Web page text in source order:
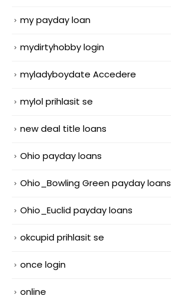
my payday loan
mydirtyhobby login
myladyboydate Accedere
mylol prihlasit se
new deal title loans
Ohio payday loans
Ohio_Bowling Green payday loans
Ohio_Euclid payday loans
okcupid prihlasit se
once login
online